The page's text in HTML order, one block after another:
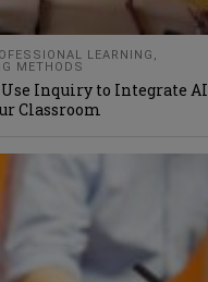
LEARNING ,
METHODS
Use Inquiry to Integrate AI
Classroom